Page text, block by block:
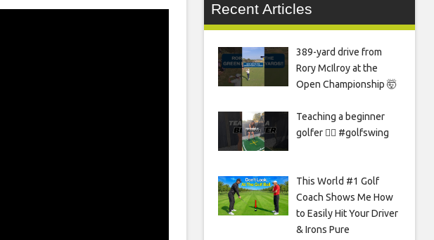
Recent Articles
389-yard drive from
Rory McIlroy at the
Open Championship 🤯
Teaching a beginner
golfer 🏌️‍♀️ #golfswing
This World #1 Golf
Coach Shows Me How
to Easily Hit Your Driver
& Irons Pure